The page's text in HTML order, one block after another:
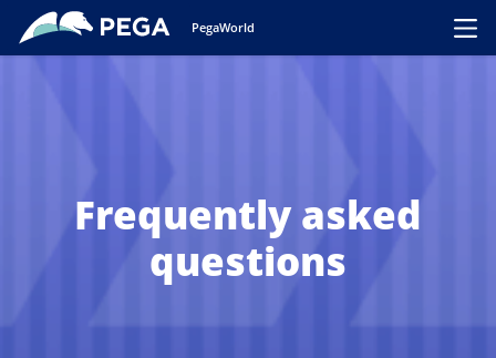
Skip to main content PegaWorld
Frequently asked
questions